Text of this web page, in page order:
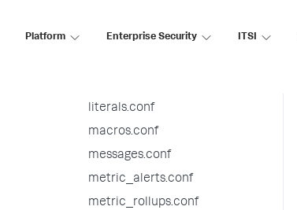
Platform Enterprise Security ITSI
inputs.conf
literals.conf
macros.conf
messages.conf
metric_alerts.conf
metric_rollups.conf